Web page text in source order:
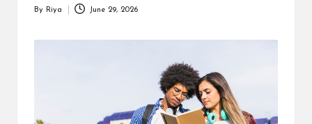
Posted
By Riya June 29, 2026